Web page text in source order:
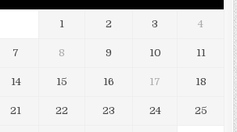
1 2 3 4
7 8 9 10 11
14 15 16 17 18
21 22 23 24 25